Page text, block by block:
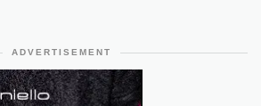
ADVERTISEMENT